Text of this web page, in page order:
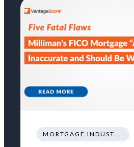
MORTGAGE INDUSTRY NEWS REGULATIONS TRENDS